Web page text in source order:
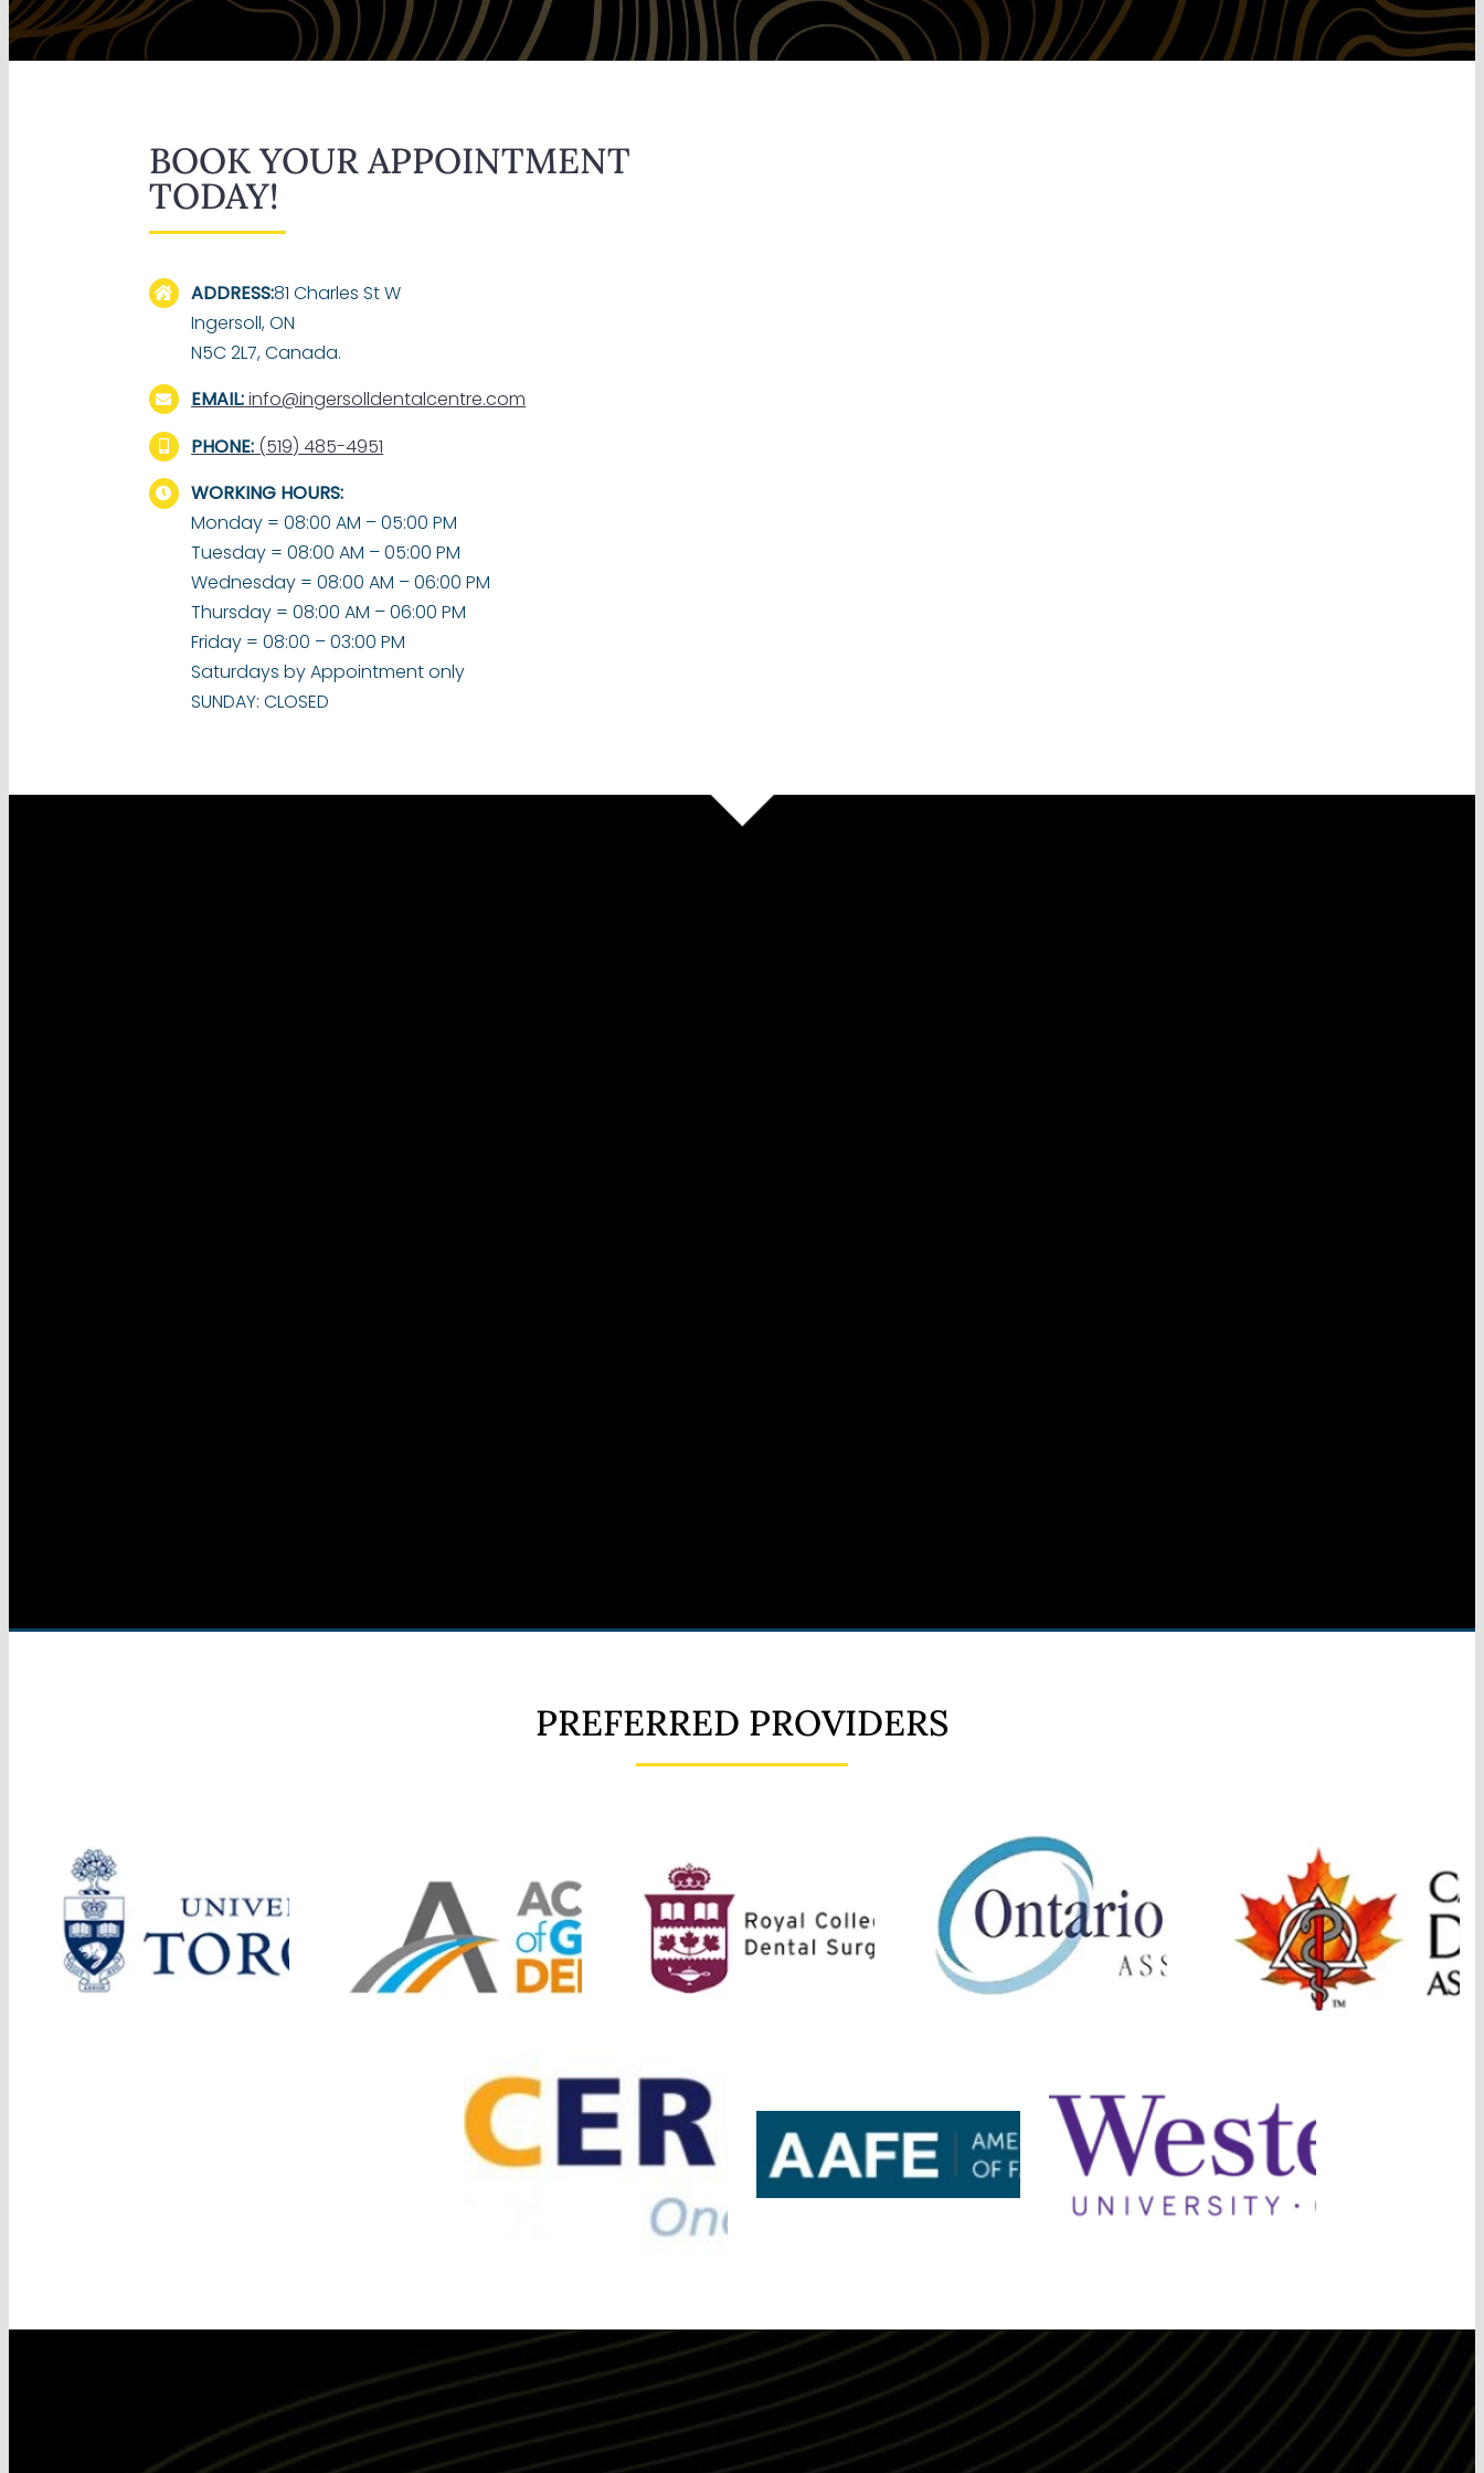
BOOK YOUR APPOINTMENT
TODAY!
ADDRESS:81 Charles St W
Ingersoll, ON
N5C 2L7, Canada.
EMAIL:info@ingersolldentalcentre.com
PHONE: (519) 485-4951
WORKING HOURS:
Monday = 08:00 AM – 05:00 PM
Tuesday = 08:00 AM – 05:00 PM
Wednesday = 08:00 AM – 06:00 PM
Thursday = 08:00 AM – 06:00 PM
Friday = 08:00 – 03:00 PM
Saturdays by Appointment only
SUNDAY: CLOSED
PREFERRED PROVIDERS